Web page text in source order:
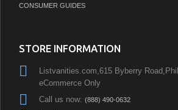
CONSUMER GUIDES
STORE INFORMATION
Listvanities.com,615 Byberry
eCommerce Only
Call us now: (888) 490-0632